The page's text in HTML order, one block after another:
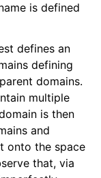
is defined
defines an
defining
domains.
multiple
is then
and
onto the space
that, via